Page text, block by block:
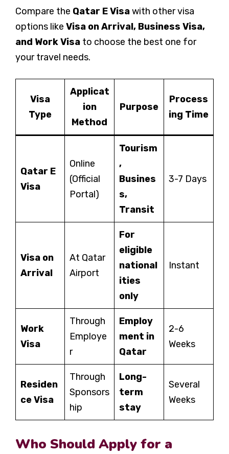
Compare the Qatar E Visawith other visa
options like Visa on Arrival, Business Visa,
and Work Visa to choose the best one for
your travel needs.
Visa
Type
Applicat
ion
Method
Purpose
Process
ing Time
Qatar E
Visa
Online
(Official
Portal)
Tourism
,
Busines
s,
Transit
3-7 Days
Visa on
Arrival
At Qatar
Airport
For
eligible
national
ities
only
Instant
Work
Visa
Through
Employe
r
Employ
ment in
Qatar
2-6
Weeks
Residen
ce Visa
Through
Sponsors
hip
Long-
term
stay
Several
Weeks
Who Should Apply for a